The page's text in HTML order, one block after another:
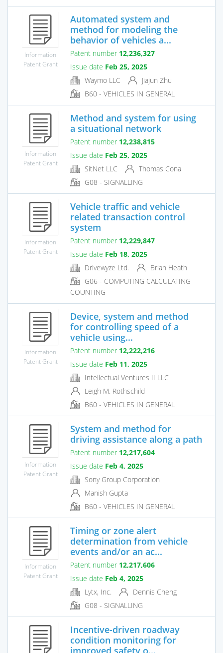
Information
Patent Grant
Automated system and
method for modeling the
behavior of vehicles a...
Patent number 12,236,327
Issue date Feb 25, 2025
Waymo LLC
Jiajun Zhu
B60 - VEHICLES IN GENERAL
Information
Patent Grant
Method and system for using
a situational network
Patent number 12,238,815
Issue date Feb 25, 2025
SitNet LLC
Thomas Cona
G08 - SIGNALLING
Information
Patent Grant
Vehicle traffic and vehicle
related transaction control
system
Patent number 12,229,847
Issue date Feb 18, 2025
Drivewyze Ltd.
Brian Heath
G06 - COMPUTING CALCULATING
COUNTING
Information
Patent Grant
Device, system and method
for controlling speed of a
vehicle using...
Patent number 12,222,216
Issue date Feb 11, 2025
Intellectual Ventures II LLC
Leigh M. Rothschild
B60 - VEHICLES IN GENERAL
Information
Patent Grant
System and method for
driving assistance along a path
Patent number 12,217,604
Issue date Feb 4, 2025
Sony Group Corporation
Manish Gupta
B60 - VEHICLES IN GENERAL
Information
Patent Grant
Timing or zone alert
determination from vehicle
events and/or an ac...
Patent number 12,217,606
Issue date Feb 4, 2025
Lytx, Inc.
Dennis Cheng
G08 - SIGNALLING
Incentive-driven roadway
condition monitoring for
improved safety o...